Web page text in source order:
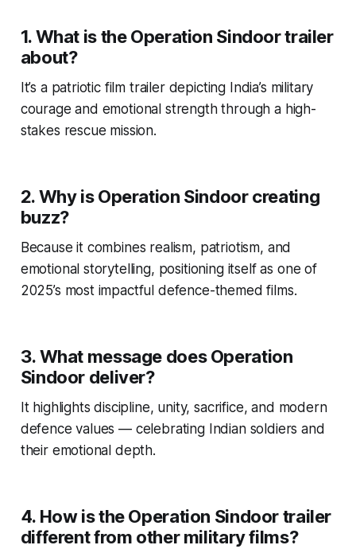
1. What is the Operation Sindoor trailer
about?
It’s a patriotic film trailer depicting India’s military
courage and emotional strength through a high-
stakes rescue mission.
2. Why is Operation Sindoor creating
buzz?
Because it combines realism, patriotism, and
emotional storytelling, positioning itself as one of
2025’s most impactful defence-themed films.
3. What message does Operation
Sindoor deliver?
It highlights discipline, unity, sacrifice, and modern
defence values — celebrating Indian soldiers and
their emotional depth.
4. How is the Operation Sindoor trailer
different from other military films?